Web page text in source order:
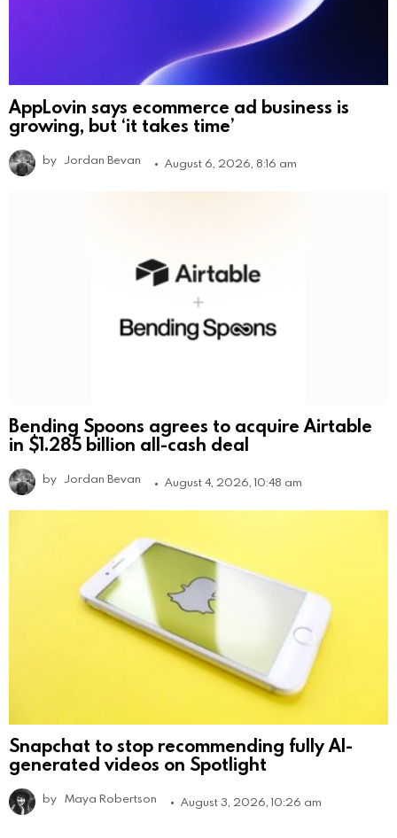
AppLovin says ecommerce ad business is
growing, but ‘it takes time’
by Jordan Bevan August 6, 2026, 8:16 am
Bending Spoons agrees to acquire Airtable
in $1.285 billion all-cash deal
by Jordan Bevan August 4, 2026, 10:48 am
Snapchat to stop recommending fully AI-
generated videos on Spotlight
by Maya Robertson August 3, 2026, 10:26 am